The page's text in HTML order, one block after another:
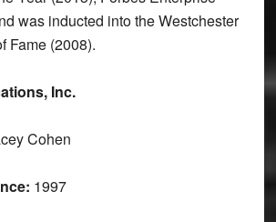
was inducted into the Westchester
Fame (2008).
Inc.
Cohen
1997